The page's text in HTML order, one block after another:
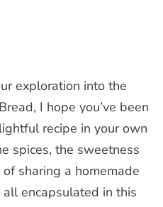
exploration into the
I hope you’ve been
recipe in your own
spices, the sweetness
sharing a homemade
encapsulated in this